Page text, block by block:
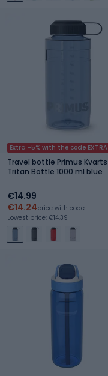
Extra -5% with the code EXTRA
Travel bottle Primus Kvarts
Tritan Bottle 1000 ml blue
€14.99
€14.24price with code
Lowest price: €14.39